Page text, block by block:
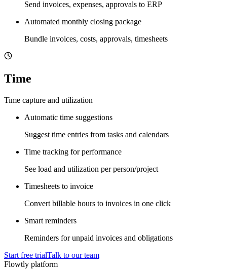
Send invoices, expenses, approvals to ERP
Automated monthly closing package
Bundle invoices, costs, approvals, timesheets
Time
Time capture and utilization
Automatic time suggestions
Suggest time entries from tasks and calendars
Time tracking for performance
See load and utilization per person/project
Timesheets to invoice
Convert billable hours to invoices in one click
Smart reminders
Reminders for unpaid invoices and obligations
Start free trialTalk to our team
Flowtly platform